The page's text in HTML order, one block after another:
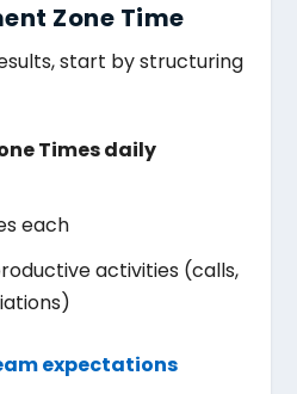
Zone Time
start by structuring
Times daily
each
activities (calls,
expectations